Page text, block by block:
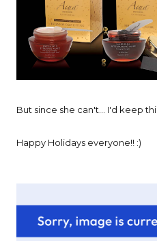
But since she can't... I'd keep
Happy Holidays everyone!! :)